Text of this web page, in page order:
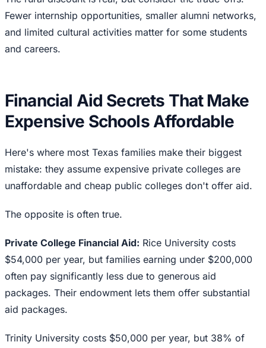
Fewer internship opportunities, smaller alumni networks,
and limited cultural activities matter for some students
and careers.
Financial Aid Secrets That Make
Expensive Schools Affordable
Here's where most Texas families make their biggest
mistake: they assume expensive private colleges are
unaffordable and cheap public colleges don't offer aid.
The opposite is often true.
Private College Financial Aid: Rice University costs
$54,000 per year, but families earning under $200,000
often pay significantly less due to generous aid
packages. Their endowment lets them offer substantial
aid packages.
Trinity University costs $50,000 per year, but 38% of